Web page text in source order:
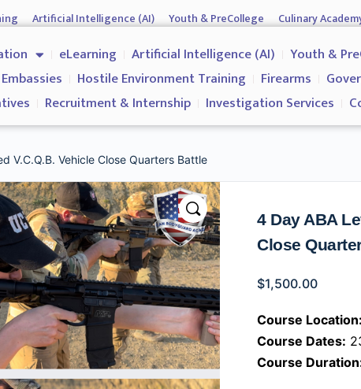
Artificial Intelligence (AI) Youth & PreCollege Culinary
eLearning Artificial Intelligence (AI) Youth &
Hostile Environment Training Firearms
Recruitment & Internship Investigation Services
V.C.Q.B. Vehicle Close Quarters Battle
4 Day ABA
Close
$1,500.00
Course Location:
Course Dates:
Course